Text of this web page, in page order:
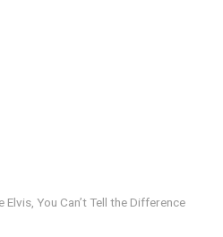
Elvis, You Can’t Tell the Difference